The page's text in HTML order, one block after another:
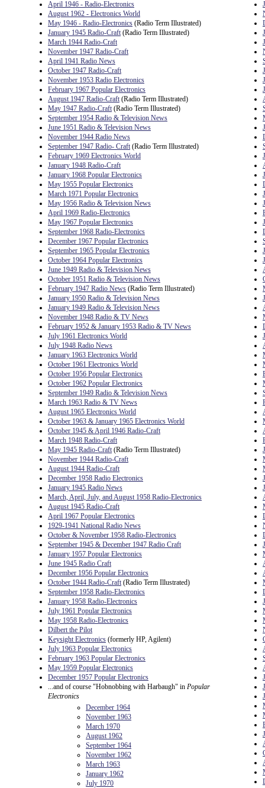
April 1946 - Radio-Electronics
August 1962 - Electronics World
May 1946 - Radio-Electronics (Radio Term Illustrated)
January 1945 Radio-Craft(Radio Term Illustrated)
March 1944 Radio-Craft
November 1947 Radio-Craft
April 1941 Radio News
October 1947 Radio-Craft
November 1953 Radio Electronics
February 1967 Popular Electronics
August 1947 Radio-Craft(Radio Term Illustrated)
May 1947 Radio-Craft(Radio Term Illustrated)
September 1954 Radio & Television News
June 1951 Radio & Television News
November 1944 Radio News
September 1947 Radio- Craft(Radio Term Illustrated)
February 1969 Electronics World
January 1948 Radio-Craft
January 1968 Popular Electronics
May 1955 Popular Electronics
March 1971 Popular Electronics
May 1956 Radio & Television News
April 1969 Radio-Electronics
May 1967 Popular Electronics
September 1968 Radio-Electronics
December 1967 Popular Electronics
September 1965 Popular Electronics
October 1964 Popular Electronics
June 1949 Radio & Television News
October 1951 Radio & Television News
February 1947 Radio News (Radio Term Illustrated)
January 1950 Radio & Television News
January 1949 Radio & Television News
November 1948 Radio & TV News
February 1952 & January 1953 Radio & TV News
July 1961 Electronics World
July 1948 Radio News
January 1963 Electronics World
October 1961 Electronics World
October 1956 Popular Electronics
October 1962 Popular Electronics
September 1949 Radio & Television News
March 1963 Radio & TV News
August 1965 Electronics World
October 1963 & January 1965 Electronics World
October 1945 & April 1946 Radio-Craft
March 1948 Radio-Craft
May 1945 Radio-Craft(Radio Term Illustrated)
November 1944 Radio-Craft
August 1944 Radio-Craft
December 1958 Radio Electronics
January 1945 Radio News
March, April, July, and August 1958 Radio-Electronics
August 1945 Radio-Craft
April 1967 Popular Electronics
1929-1941 National Radio News
October & November 1958 Radio-Electronics
September 1945 & December 1947 Radio Craft
January 1957 Popular Electronics
June 1945 Radio Craft
December 1956 Popular Electronics
October 1944 Radio-Craft(Radio Term Illustrated)
September 1958 Radio-Electronics
January 1958 Radio-Electronics
July 1961 Popular Electronics
May 1958 Radio-Electronics
Dilbert the Pilot
Keysight Electronics (formerly HP, Agilent)
July 1963 Popular Electronics
February 1963 Popular Electronics
May 1959 Popular Electronics
December 1957 Popular Electronics
...and of course "Hobnobbing with Harbaugh" in Popular
Electronics
December 1964
November 1963
March 1970
August 1962
September 1964
November 1962
March 1963
January 1962
July 1970